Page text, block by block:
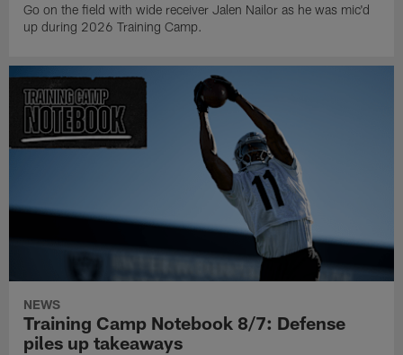
Go on the field with wide receiver Jalen Nailor as he was mic'd
up during 2026 Training Camp.
NEWS
Training Camp Notebook 8/7: Defense
piles up takeaways